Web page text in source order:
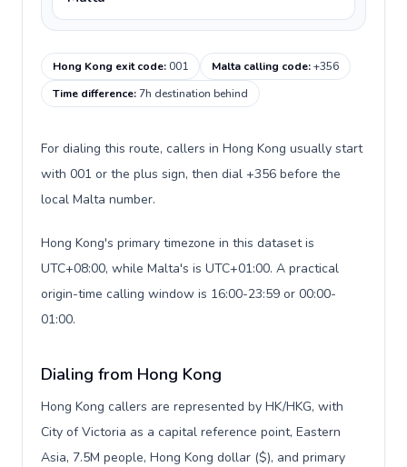
Hong Kong exit code:001 Malta calling code:+356
Time difference:7h destination behind
For dialing this route, callers in Hong Kong usually start
with 001 or the plus sign, then dial +356 before the
local Malta number.
Hong Kong's primary timezone in this dataset is
UTC+08:00, while Malta's is UTC+01:00. A practical
origin-time calling window is 16:00-23:59 or 00:00-
01:00.
Dialing from Hong Kong
Hong Kong callers are represented by HK/HKG, with
City of Victoria as a capital reference point, Eastern
Asia, 7.5M people, Hong Kong dollar ($), and primary